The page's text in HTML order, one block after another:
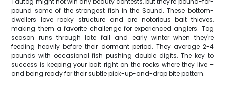
pound some of the strongest fish in the Sound. These bottom-
dwellers love rocky structure and are notorious bait thieves,
making them a favorite challenge for experienced anglers. Tog
season runs through late fall and early winter when they're
feeding heavily before their dormant period. They average 2-4
pounds with occasional fish pushing double digits. The key to
success is keeping your bait right on the rocks where they live –
and being ready for their subtle pick-up-and-drop bite pattern.